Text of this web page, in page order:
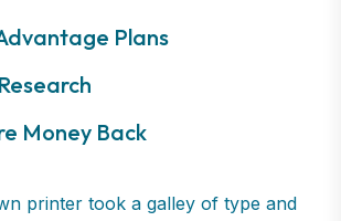
Plans
Money Back
printer took a galley of type and